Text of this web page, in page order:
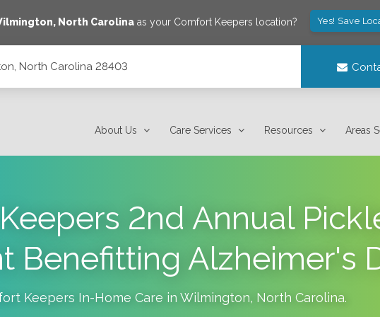
, North Carolinaas your Comfort Keepers location? Yes! Save
North Carolina 28403
About Us Care Services Resources Areas
2nd Annual
Benefitting Alzheimer's
Keepers In-Home Care in Wilmington, North Carolina.